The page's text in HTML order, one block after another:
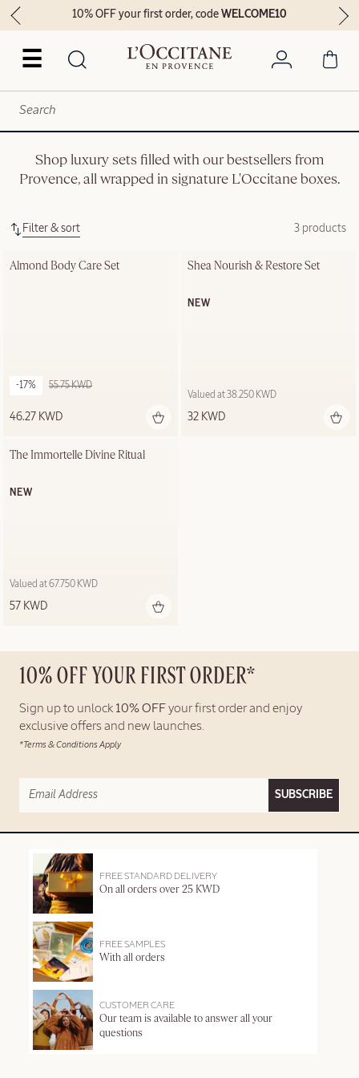
☰
10% OFF your first order, codeWELCOME10
Shop luxury sets filled with our bestsellers from
Provence, all wrapped in signature L'Occitane boxes.
Filter & sort 3 products
Almond Body Care Set
46.27 KWD
-17% 55.75 KWD
Shea Nourish & Restore Set
NEW
32 KWD
Valued at 38.250 KWD
The Immortelle Divine Ritual
NEW
57 KWD
Valued at 67.750 KWD
10% OFF YOUR FIRST ORDER*
Sign up to unlock 10% OFFyour first order and enjoy
exclusive offers and new launches.
*Terms & Conditions Apply
SUBSCRIBE
FREE STANDARD DELIVERY
On all orders over 25 KWD
FREE SAMPLES
With all orders
CUSTOMER CARE
Our team is available to answer all your
questions